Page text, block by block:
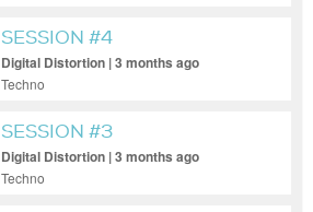
SESSION #4
Digital Distortion | 3 months ago
Techno
SESSION #3
Digital Distortion | 3 months ago
Techno